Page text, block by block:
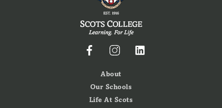
About
Our Schools
Life At Scots